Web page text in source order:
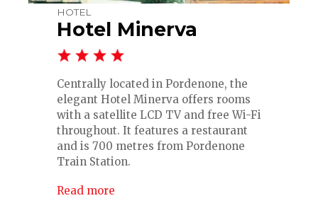
HOTEL
Hotel Minerva
Centrally located in Pordenone, the
elegant Hotel Minerva offers rooms
with a satellite LCD TV and free Wi-Fi
throughout. It features a restaurant
and is 700 metres from Pordenone
Train Station.
Read more